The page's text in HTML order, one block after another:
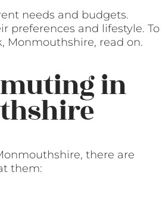
needs and budgets.
preferences and lifestyle. To
Monmouthshire, read on.
in
there are
them: